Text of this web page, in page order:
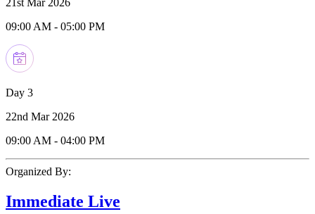
09:00 AM - 05:00 PM
Day 3
22nd Mar 2026
09:00 AM - 04:00 PM
Organized By:
Immediate Live